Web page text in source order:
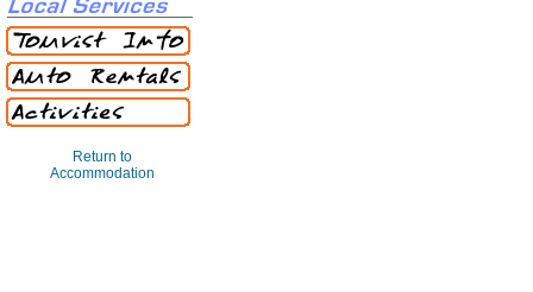
Return to
Accommodation